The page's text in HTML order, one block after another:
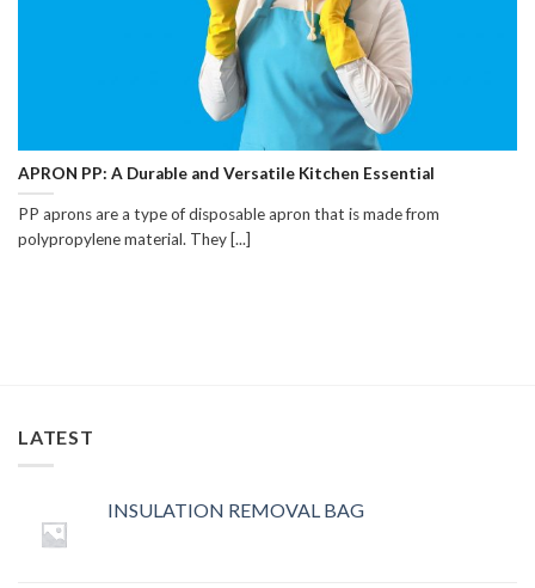
APRON PP: A Durable and Versatile Kitchen Essential
PP aprons are a type of disposable apron that is made from
polypropylene material. They [...]
LATEST
INSULATION REMOVAL BAG